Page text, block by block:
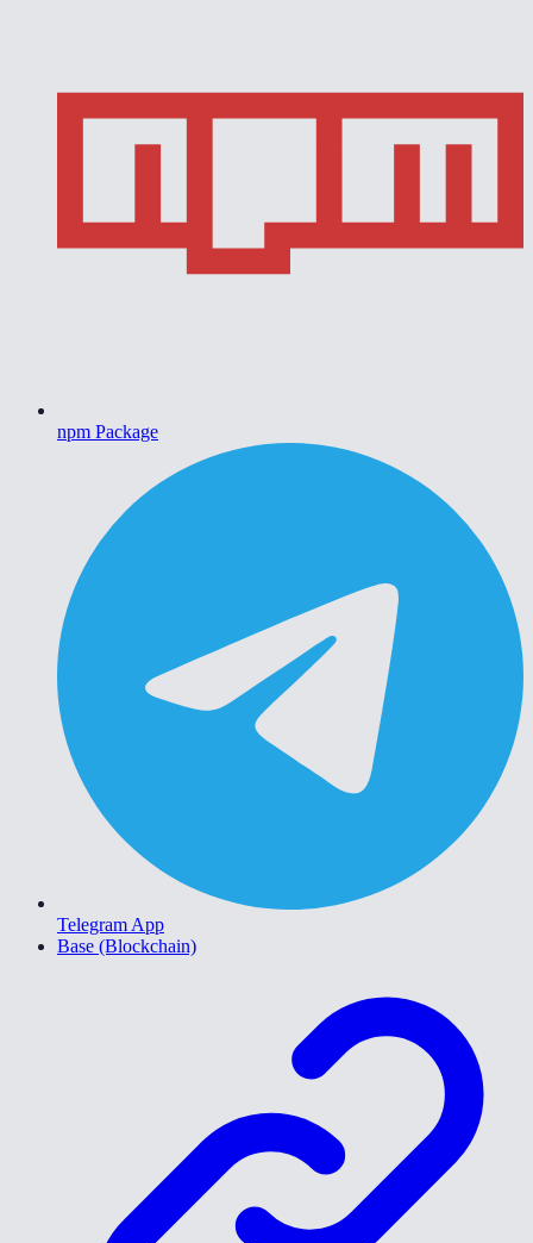
npm Package
Telegram App
Base (Blockchain)